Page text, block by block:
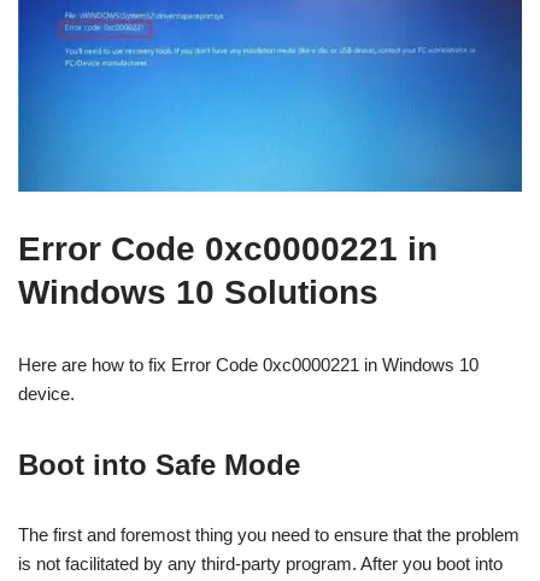
Error Code 0xc0000221 in
Windows 10 Solutions
Here are how to fix Error Code 0xc0000221 in Windows 10
device.
Boot into Safe Mode
The first and foremost thing you need to ensure that the problem
is not facilitated by any third-party program. After you boot into